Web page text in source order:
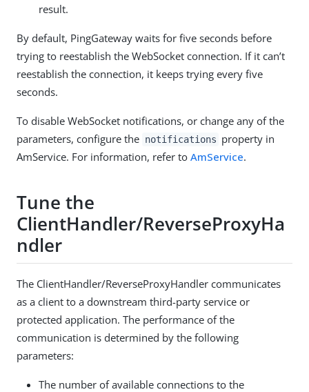
result.
By default, PingGateway waits for five seconds before
trying to reestablish the WebSocket connection. If it can’t
reestablish the connection, it keeps trying every five
seconds.
To disable WebSocket notifications, or change any of the
parameters, configure the notifications property in
AmService. For information, refer to AmService.
Tune the
ClientHandler/ReverseProxyHa
ndler
The ClientHandler/ReverseProxyHandler communicates
as a client to a downstream third-party service or
protected application. The performance of the
communication is determined by the following
parameters:
The number of available connections to the